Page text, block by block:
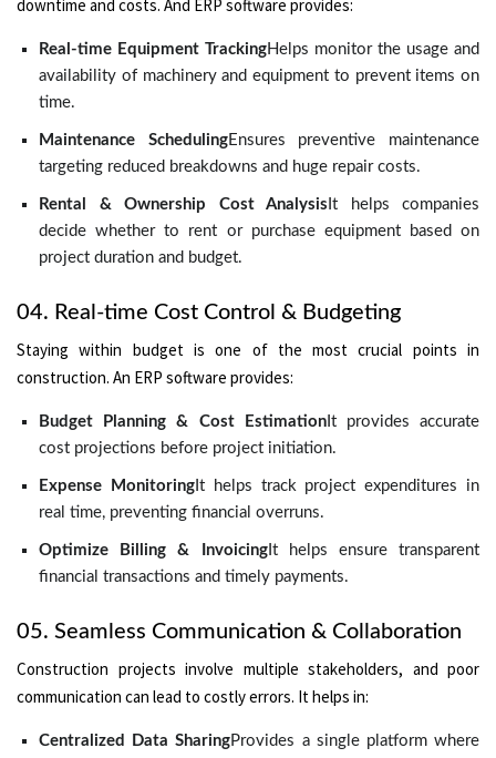
downtime and costs. And ERP software provides:
Real-time Equipment TrackingHelps monitor the usage and
availability of machinery and equipment to prevent items on
time.
Maintenance SchedulingEnsures preventive maintenance
targeting reduced breakdowns and huge repair costs.
Rental & Ownership Cost Analysis It helps companies
decide whether to rent or purchase equipment based on
project duration and budget.
04. Real-time Cost Control & Budgeting
Staying within budget is one of the most crucial points in
construction. An ERP software provides:
Budget Planning & Cost EstimationIt provides accurate
cost projections before project initiation.
Expense MonitoringIt helps track project expenditures in
real time, preventing financial overruns.
Optimize Billing & InvoicingIt helps ensure transparent
financial transactions and timely payments.
05. Seamless Communication & Collaboration
Construction projects involve multiple stakeholders, and poor
communication can lead to costly errors. It helps in:
Centralized Data SharingProvides a single platform where